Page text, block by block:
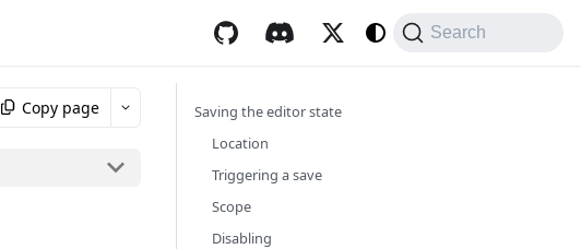
Search
Copy page
Saving the editor state
Location
Triggering a save
Scope
Disabling